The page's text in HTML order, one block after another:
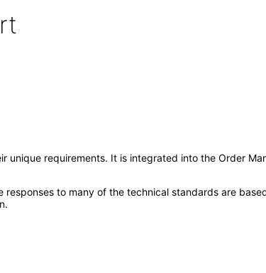
requirements. It is integrated into the Order
to many of the technical standards are